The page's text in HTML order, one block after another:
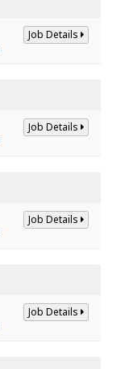
Job Details
Job Details
Job Details
Job Details